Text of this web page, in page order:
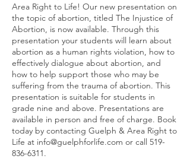
Area Right to Life! Our new presentation on
the topic of abortion, titled The Injustice of
Abortion, is now available. Through this
presentation your students will learn about
abortion as a human rights violation, how to
effectively dialogue about abortion, and
how to help support those who may be
suffering from the trauma of abortion. This
presentation is suitable for students in
grade nine and above. Presentations are
available in person and free of charge. Book
today by contacting Guelph & Area Right to
Life at info@guelphforlife.com or call 519-
836-6311.